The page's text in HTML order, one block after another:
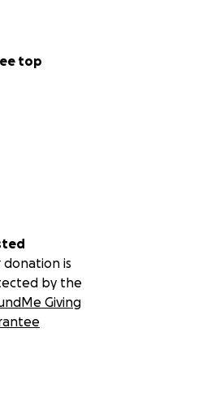
top
donation is
by the
Giving